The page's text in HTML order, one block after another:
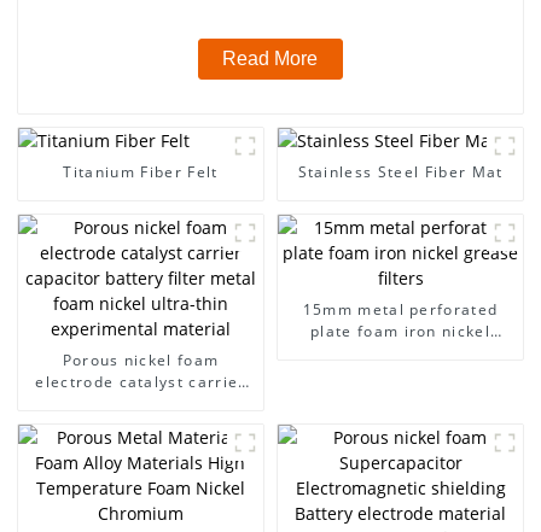
Read More
Titanium Fiber Felt Stainless Steel Fiber Mat
Porous nickel foam
electrode catalyst carrier
thin experimental material
15mm metal perforated
plate foam iron nickel